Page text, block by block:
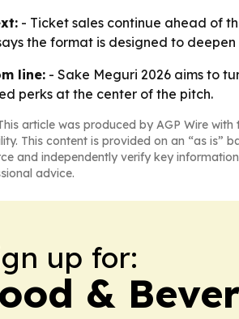
- Ticket sales continue ahead of
the format is designed to
line: - Sake Meguri 2026 aims to
perks at the center of the pitch.
article was produced by AGP Wire
This content is provided on an “as is”
and independently verify key
advice.
up for:
&